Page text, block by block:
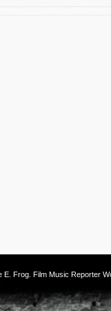
E. Frog . Film Music Reporter